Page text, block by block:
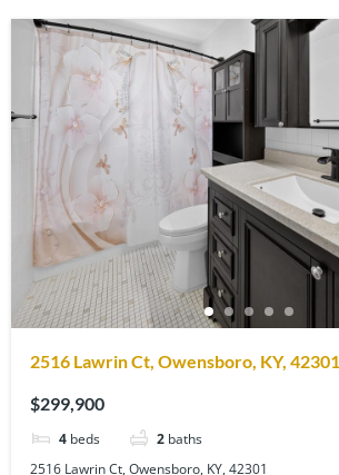
2516 Lawrin Ct, Owensboro, KY, 42301
$299,900
4 beds 2 baths
2516 Lawrin Ct, Owensboro, KY, 42301